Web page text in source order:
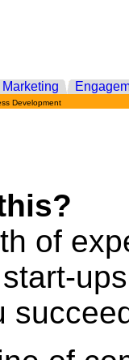
Marketing
Development
of